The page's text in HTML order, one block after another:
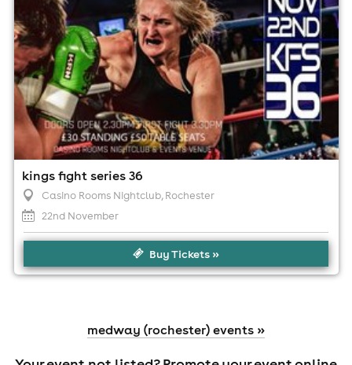
kings fight series 36
Casino Rooms Nightclub, Rochester
22nd November
Buy Tickets »
medway (rochester) events »